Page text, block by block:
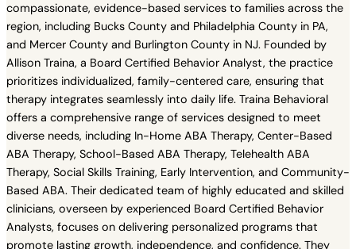
compassionate, evidence-based services to families across the
region, including Bucks County and Philadelphia County in PA,
and Mercer County and Burlington County in NJ. Founded by
Allison Traina, a Board Certified Behavior Analyst, the practice
prioritizes individualized, family-centered care, ensuring that
therapy integrates seamlessly into daily life. Traina Behavioral
offers a comprehensive range of services designed to meet
diverse needs, including In-Home ABA Therapy, Center-Based
ABA Therapy, School-Based ABA Therapy, Telehealth ABA
Therapy, Social Skills Training, Early Intervention, and Community-
Based ABA. Their dedicated team of highly educated and skilled
clinicians, overseen by experienced Board Certified Behavior
Analysts, focuses on delivering personalized programs that
promote lasting growth, independence, and confidence. They